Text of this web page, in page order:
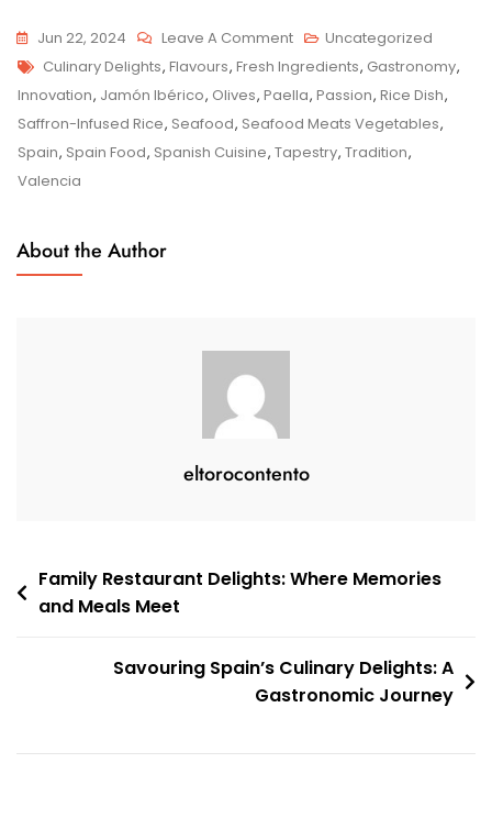
Jun 22, 2024 Leave A CommentOn
Savouring
The
Flavours
Of
Uncategorized
Tags
Culinary Delights, Flavours, Fresh Ingredients, Gastronomy,
Innovation, Jamón Ibérico, Olives, Paella, Passion, Rice Dish,
Saffron-Infused Rice, Seafood, Seafood Meats Vegetables,
Spain, Spain Food, Spanish Cuisine, Tapestry, Tradition,
Valencia
About the Author
eltorocontento
Post
navigation
Family Restaurant Delights: Where Memories
and Meals Meet
Savouring Spain’s Culinary Delights: A
Gastronomic Journey